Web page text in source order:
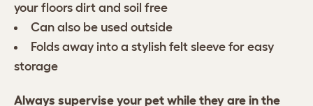
your floors dirt and soil free
Can also be used outside
Folds away into a stylish felt sleeve for easy
storage
Always supervise your pet while they are in the